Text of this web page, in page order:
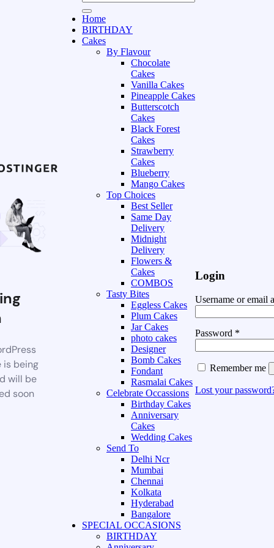
is being
will be
soon
Home
BIRTHDAY
Cakes
By Flavour
Chocolate
Cakes
Vanilla Cakes
Pineapple Cakes
Butterscotch
Cakes
Black Forest
Cakes
Strawberry
Cakes
Blueberry
Mango Cakes
Top Choices
Best Seller
Same Day
Delivery
Midnight
Delivery
Flowers &
Cakes
COMBOS
Tasty Bites
Eggless Cakes
Plum Cakes
Jar Cakes
photo cakes
Designer
Bomb Cakes
Fondant
Rasmalai Cakes
Celebrate Occassions
Birthday Cakes
Anniversary
Cakes
Wedding Cakes
Send To
Delhi Ncr
Mumbai
Chennai
Kolkata
Hyderabad
Bangalore
SPECIAL OCCASIONS
BIRTHDAY
Login
Username or email
Password *
Remember me
Lost your